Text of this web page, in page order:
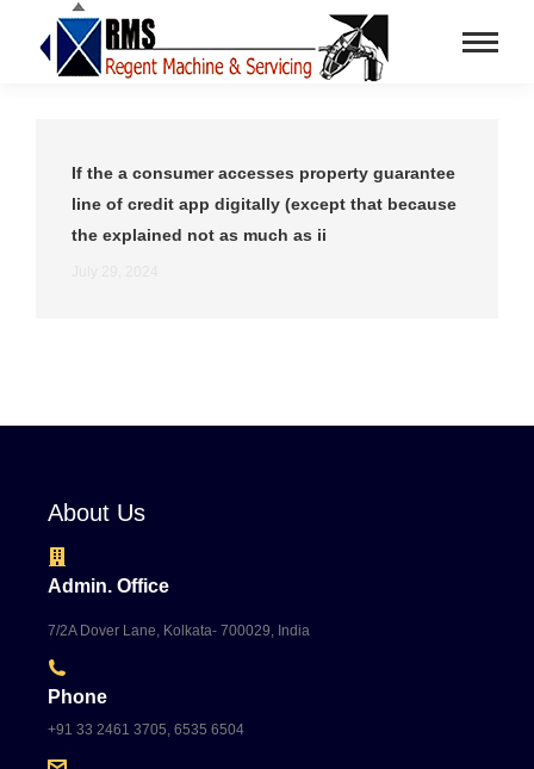
If the a consumer accesses property guarantee
line of credit app digitally (except that because
the explained not as much as ii
About Us
Admin. Office
7/2A Dover Lane, Kolkata- 700029, India
Phone
+91 33 2461 3705, 6535 6504